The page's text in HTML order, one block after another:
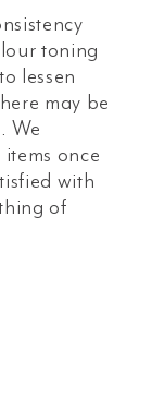
toning
lessen
may be
We
once
with
of